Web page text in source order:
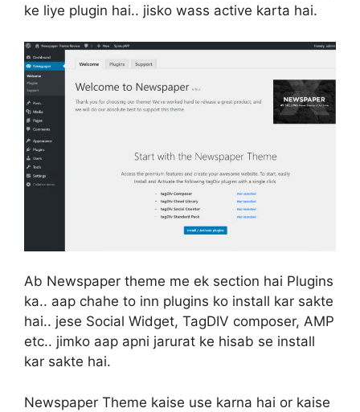
ke liye plugin hai.. jisko wass active karta hai.
Ab Newspaper theme me ek section hai Plugins
ka.. aap chahe to inn plugins ko install kar sakte
hai.. jese Social Widget, TagDIV composer, AMP
etc.. jimko aap apni jarurat ke hisab se install
kar sakte hai.
Newspaper Theme kaise use karna hai or kaise